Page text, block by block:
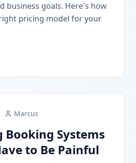
business goals. Here's how
pricing model for your
Marcus
Booking Systems
to Be Painful